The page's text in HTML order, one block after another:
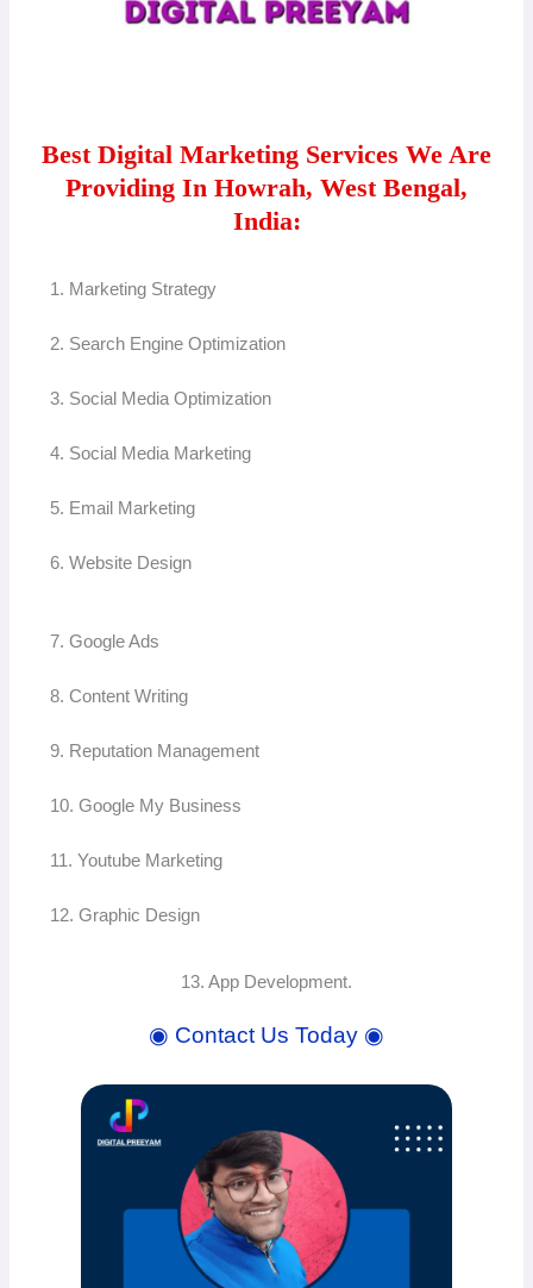
Best Digital Marketing Services We Are
Providing In Howrah, West Bengal,
India:
1. Marketing Strategy
2. Search Engine Optimization
3. Social Media Optimization
4. Social Media Marketing
5. Email Marketing
6. Website Design
7. Google Ads
8. Content Writing
9. Reputation Management
10. Google My Business
11. Youtube Marketing
12. Graphic Design
13. App Development.
◉ Contact Us Today ◉